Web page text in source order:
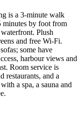
is a 3-minute walk
minutes by foot from
Plush
and free Wi-Fi.
some have
harbour views and
Room service is
restaurants, and a
a spa, a sauna and